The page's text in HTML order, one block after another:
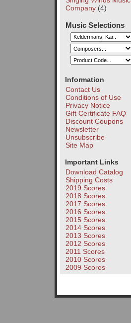
Company(4)
Music Selections
Information
Contact Us
Conditions of Use
Privacy Notice
Gift Certificate FAQ
Discount Coupons
Newsletter
Unsubscribe
Site Map
Important Links
Download Catalog
Shipping Costs
2019 Scores
2018 Scores
2017 Scores
2016 Scores
2015 Scores
2014 Scores
2013 Scores
2012 Scores
2011 Scores
2010 Scores
2009 Scores